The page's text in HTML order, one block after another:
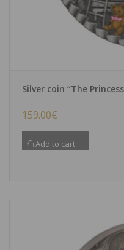
Silver coin “The
159.00€
Add to cart